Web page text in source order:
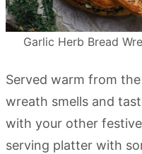
Garlic Herb Bread
Served warm from
wreath smells and
with your other
serving platter with